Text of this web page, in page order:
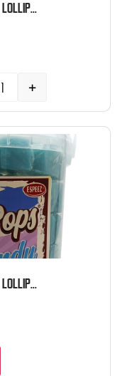
ESPEEZ RETRO CUBE POP LOLLIPOP BUBBLE GUM PINK 100 CT TUB
+
ESPEEZ RETRO CUBE POP LOLLIPOP COTTON CANDY BLUE 100 CT TUB